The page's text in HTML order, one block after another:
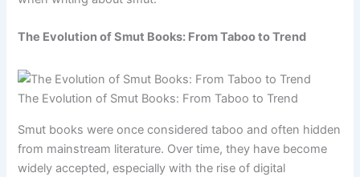
The Evolution of Smut Books: From Taboo to Trend
The Evolution of Smut Books: From Taboo to Trend
Smut books were once considered taboo and often hidden
from mainstream literature. Over time, they have become
widely accepted, especially with the rise of digital